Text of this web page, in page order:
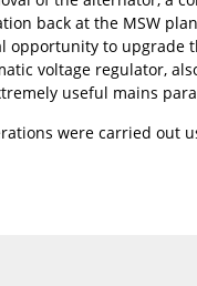
back at the MSW
opportunity to upgrade
voltage regulator,
useful mains
were carried out